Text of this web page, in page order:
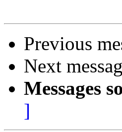
Previous
Next
Messages
]